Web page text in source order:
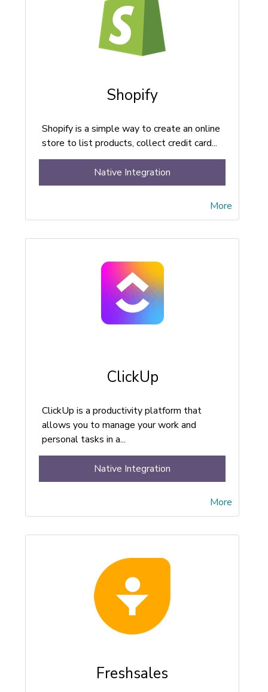
Shopify
Shopify is a simple way to create an online
store to list products, collect credit card...
More
Native Integration
ClickUp
ClickUp is a productivity platform that
allows you to manage your work and
personal tasks in a...
More
Native Integration
Freshsales